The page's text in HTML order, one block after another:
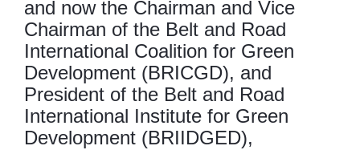
and now the Chairman and Vice
Chairman of the Belt and Road
International Coalition for Green
Development (BRICGD), and
President of the Belt and Road
International Institute for Green
Development (BRIIDGED),